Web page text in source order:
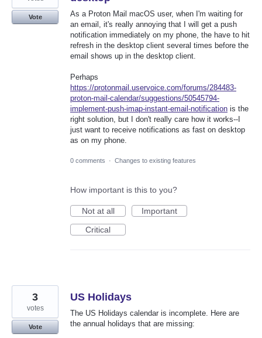
As a Proton Mail macOS user, when I'm waiting for
an email, it's really annoying that I will get a push
notification immediately on my phone, the have to hit
refresh in the desktop client several times before the
email shows up in the desktop client.
Perhaps
https://protonmail.uservoice.com/forums/284483-
proton-mail-calendar/suggestions/50545794-
implement-push-imap-instant-email-notification is the
right solution, but I don't really care how it works--I
just want to receive notifications as fast on desktop
as on my phone.
Vote
0 comments · Changes to existing features
How important is this to you?
Not at all
Important
Critical
US Holidays
The US Holidays calendar is incomplete. Here are
the annual holidays that are missing:
3
votes
Vote